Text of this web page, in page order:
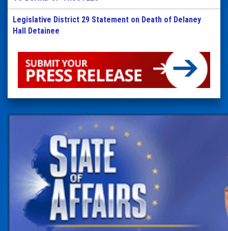
Legislative District 29 Statement on Death of Delaney
Hall Detainee